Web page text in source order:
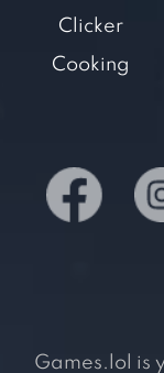
Clicker
Cooking
Games.lol is